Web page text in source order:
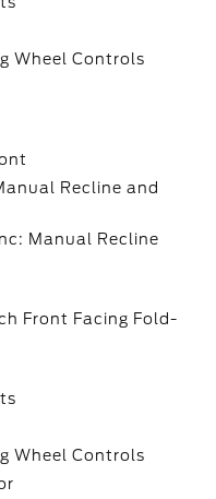
Wheel Controls
Recline and
Manual Recline
Front Facing Fold-
Wheel Controls